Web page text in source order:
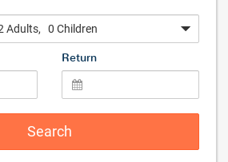
Adults, 0 Children
Return
Search